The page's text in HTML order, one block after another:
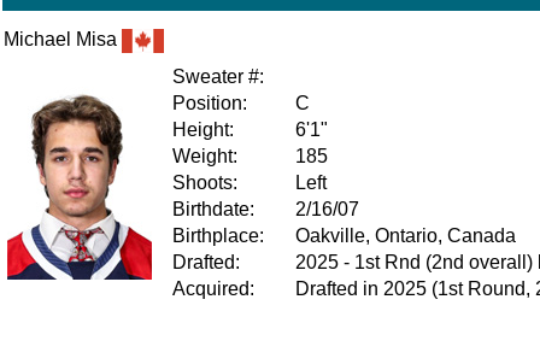
Michael Misa
Sweater #:
Position:
C
Height:
6'1"
Weight:
185
Shoots:
Left
Birthdate:
2/16/07
Birthplace:
Oakville, Ontario, Canada
Drafted:
2025 - 1st Rnd (2nd
Acquired:
Drafted in 2025 (1st Round,